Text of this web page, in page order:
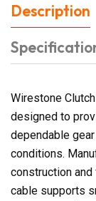
Description
Wirestone
designed to
dependable
conditions.
construction
cable supports